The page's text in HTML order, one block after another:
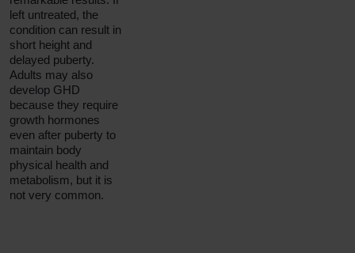
left untreated, the
condition can result in
short height and
delayed puberty.
Adults may also
develop GHD
because they require
growth hormones
even after puberty to
maintain body
physical health and
metabolism, but it is
not very common.